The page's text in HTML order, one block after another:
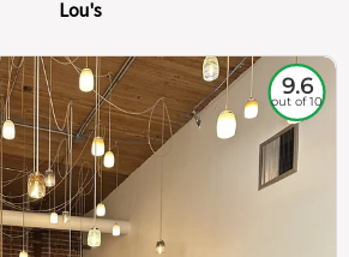
Lou's
9.6
out of 10